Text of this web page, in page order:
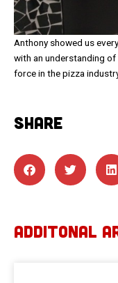
Anthony showed us
with an understanding of
force in the pizza
SHARE
ADDITONAL